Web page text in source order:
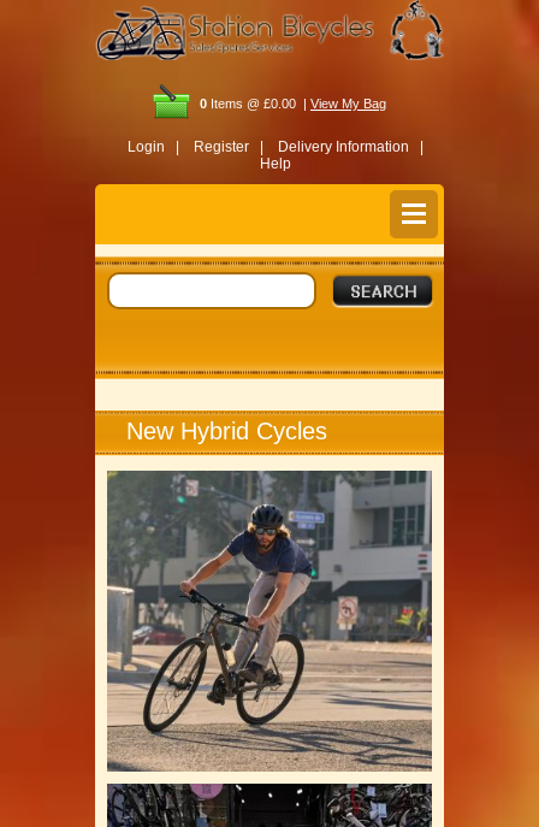
0 Items @ £0.00 | View My Bag
Login | Register |
Delivery Information |
Help
New Hybrid Cycles